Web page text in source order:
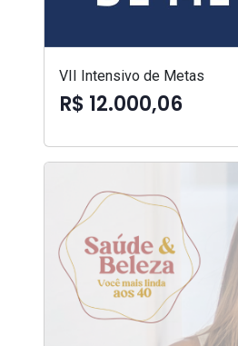
VII Intensivo de Metas
R$ 12.000,06